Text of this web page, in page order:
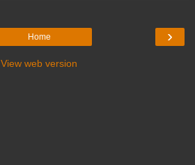
›
Home
View web version